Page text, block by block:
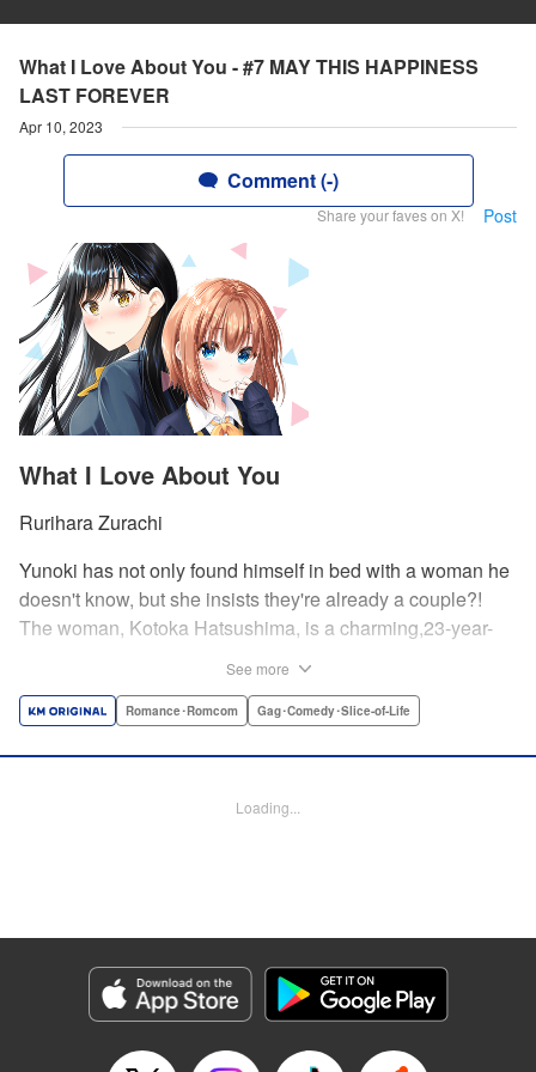
What I Love About You - #7 MAY THIS HAPPINESS
LAST FOREVER
Apr 10, 2023
Comment (-)
Share your faves on X! Post
What I Love About You
Rurihara Zurachi
Yunoki has not only found himself in bed with a woman he
doesn't know, but she insists they're already a couple?!
The woman, Kotoka Hatsushima, is a charming,23-year-
that sealed the deal for him, he realizes the truth—she
others' boats and already know about each other's
Products Corp.
Manga Details
Genre: Romance･Romcom, Gag･Comedy･Slice-of-Life
See more
Romance･Romcom Gag･Comedy･Slice-of-Life
Loading...